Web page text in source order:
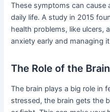
These symptoms can cause
daily life. A study in 2015
health problems, like ulcers,
anxiety early and managing
The Role of the Brain
The brain plays a big role in
stressed, the brain gets the